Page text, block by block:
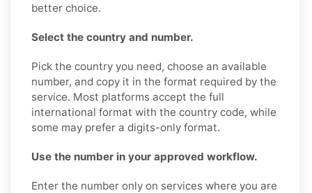
better choice.
Select the country and number.
Pick the country you need, choose an available
number, and copy it in the format required by the
service. Most platforms accept the full
international format with the country code, while
some may prefer a digits-only format.
Use the number in your approved workflow.
Enter the number only on services where you are